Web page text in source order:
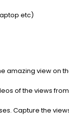
etc)
amazing view
of the views
Capture the